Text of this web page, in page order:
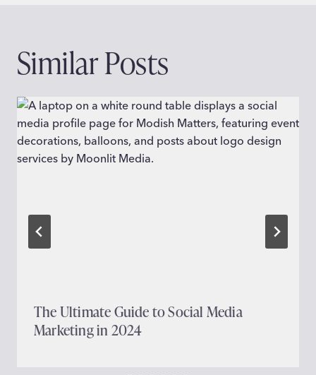
Similar Posts
The Ultimate Guide to Social Media
Marketing in 2024